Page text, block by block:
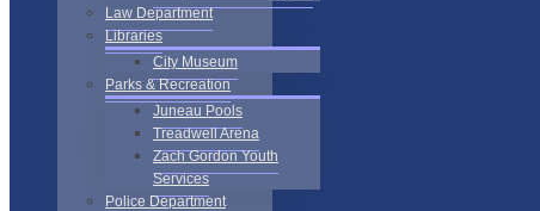
Law Department
Libraries
City Museum
Parks & Recreation
Juneau Pools
Treadwell Arena
Zach Gordon Youth
Services
Police Department